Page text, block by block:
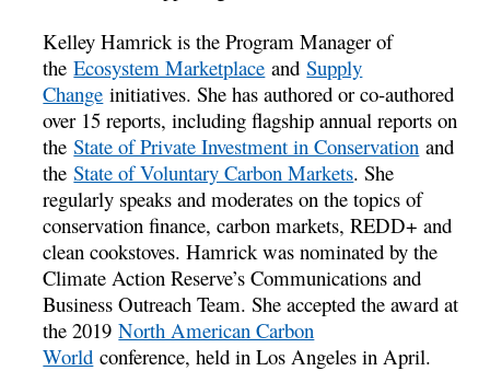
Kelley Hamrick is the Program Manager of
theEcosystem Marketplace andSupply
Change initiatives. She has authored or co-authored
over 15 reports, including flagship annual reports on
theState of Private Investment in Conservation and
theState of Voluntary Carbon Markets. She
regularly speaks and moderates on the topics of
conservation finance, carbon markets, REDD+ and
clean cookstoves. Hamrick was nominated by the
Climate Action Reserve’s Communications and
Business Outreach Team. She accepted the award at
the 2019North American Carbon
World conference, held in Los Angeles in April.